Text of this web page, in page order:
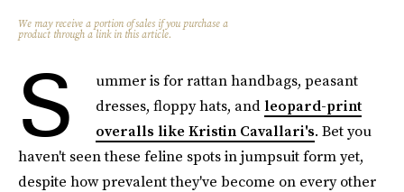
We may receive a portion of sales if you purchase a
product through a link in this article.
S
ummer is for rattan handbags, peasant
dresses, floppy hats, and leopard-print
overalls like Kristin Cavallari's. Bet you
haven't seen these feline spots in jumpsuit form yet,
despite how prevalent they've become on every other